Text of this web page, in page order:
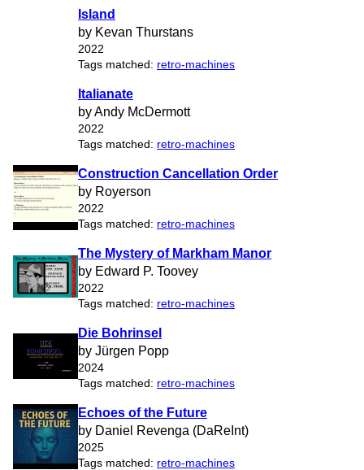
Island
by Kevan Thurstans
2022
Tags matched: retro-machines
Italianate
by Andy McDermott
2022
Tags matched: retro-machines
Construction Cancellation Order
by Royerson
2022
Tags matched: retro-machines
The Mystery of Markham Manor
by Edward P. Toovey
2022
Tags matched: retro-machines
Die Bohrinsel
by Jürgen Popp
2024
Tags matched: retro-machines
Echoes of the Future
by Daniel Revenga (DaReInt)
2025
Tags matched: retro-machines